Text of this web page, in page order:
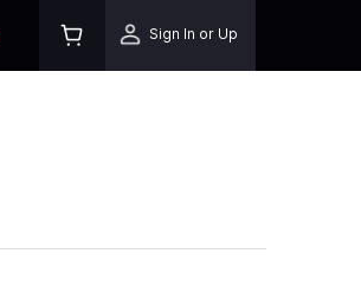
Sign In or Up